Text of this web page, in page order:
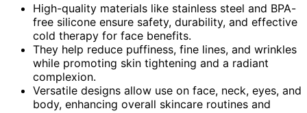
High-quality materials like stainless steel and BPA-
free silicone ensure safety, durability, and effective
cold therapy for face benefits.
They help reduce puffiness, fine lines, and wrinkles
while promoting skin tightening and a radiant
complexion.
Versatile designs allow use on face, neck, eyes, and
body, enhancing overall skincare routines and